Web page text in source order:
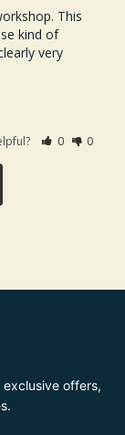
This
kind of
very
0 0
offers,